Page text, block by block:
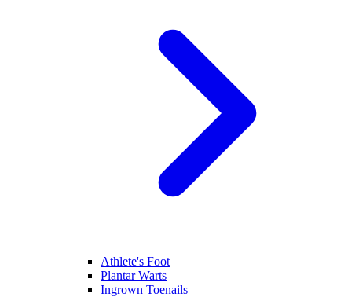
Athlete's Foot
Plantar Warts
Ingrown Toenails